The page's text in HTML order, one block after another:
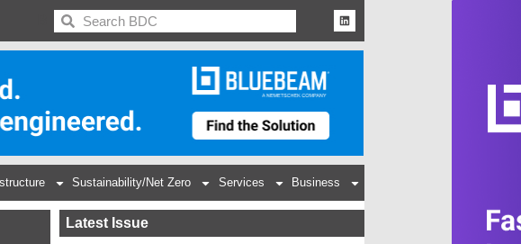
BDC
Sustainability/Net Zero Services Business
Latest Issue